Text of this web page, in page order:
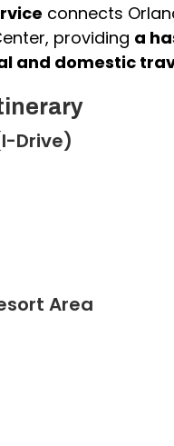
connects
providing a
and domestic
Drive)
Area